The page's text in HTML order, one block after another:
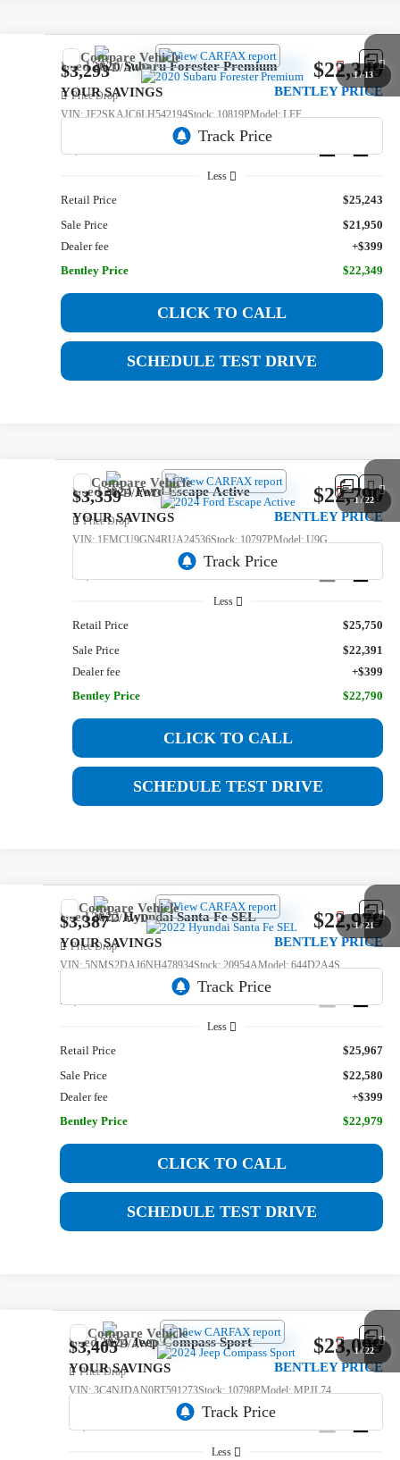
1/13
Used2020Subaru ForesterPremium
Price Drop
VIN:JF2SKAJC6LH542194Stock:10819PModel:LFF
72,534 mi
$3,293
YOUR SAVINGS
$22,349
BENTLEY PRICE
Less
Retail Price
$25,243
Sale Price
$21,950
Dealer fee
+$399
Bentley Price
$22,349
CLICK TO CALL
SCHEDULE TEST DRIVE
Compare Vehicle
1 /22
Used2024Ford EscapeActive
Price Drop
VIN:1FMCU9GN4RUA24536Stock:10797PModel:U9G
46,590 mi
$3,359
YOUR SAVINGS
$22,790
BENTLEY PRICE
Less
Retail Price
$25,750
Sale Price
$22,391
Dealer fee
+$399
Bentley Price
$22,790
CLICK TO CALL
SCHEDULE TEST DRIVE
Compare Vehicle
1/21
Used2022Hyundai Santa FeSEL
Price Drop
VIN:5NMS2DAJ6NH478934Stock:20954AModel:644D2A4S
51,332 mi
$3,387
YOUR SAVINGS
$22,979
BENTLEY PRICE
Less
Retail Price
$25,967
Sale Price
$22,580
Dealer fee
+$399
Bentley Price
$22,979
CLICK TO CALL
SCHEDULE TEST DRIVE
Compare Vehicle
1/22
Used2024Jeep CompassSport
Price Drop
VIN:3C4NJDAN0RT591273Stock:10798PModel:MPJL74
19,261 mi
$3,405
YOUR SAVINGS
$23,099
BENTLEY PRICE
Less
Compare Vehicle